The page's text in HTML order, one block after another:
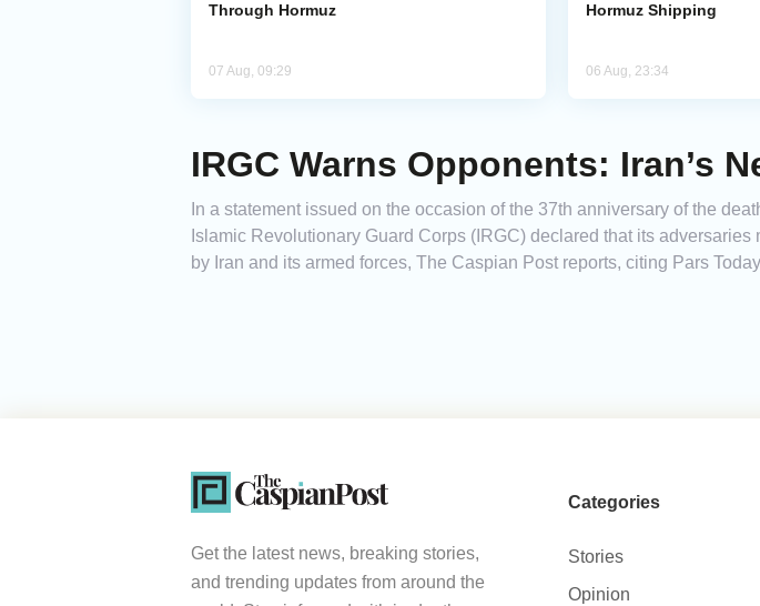
Through Hormuz
07 Aug, 09:29
Hormuz Shipping
06 Aug, 23:34
IRGC Warns Opponents: Iran’s
In a statement issued on the occasion of the 37th anniversary of the
Islamic Revolutionary Guard Corps (IRGC) declared that its
by Iran and its armed forces, The Caspian Post reports, citing Pars
Get the latest news, breaking stories,
and trending updates from around the
Categories
Stories
Opinion